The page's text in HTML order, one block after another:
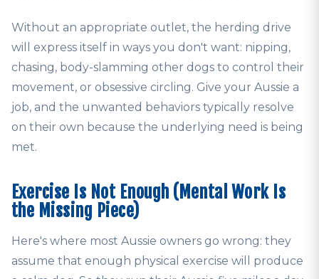
Without an appropriate outlet, the herding drive
will express itself in ways you don't want: nipping,
chasing, body-slamming other dogs to control their
movement, or obsessive circling. Give your Aussie a
job, and the unwanted behaviors typically resolve
on their own because the underlying need is being
met.
Exercise Is Not Enough (Mental Work Is
the Missing Piece)
Here's where most Aussie owners go wrong: they
assume that enough physical exercise will produce